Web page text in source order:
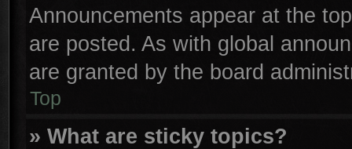
Announcements appear at the
are posted. As with global
are granted by the board
Top
» What are sticky topics?